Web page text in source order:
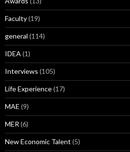
Faculty(19)
general (114)
IDEA (1)
Interviews (105)
Life Experience(17)
MAE (9)
MER (6)
New Economic Talent (5)